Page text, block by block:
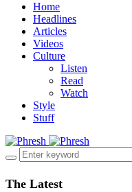
Home
Headlines
Articles
Videos
Culture
Listen
Read
Watch
Style
Stuff
The Latest